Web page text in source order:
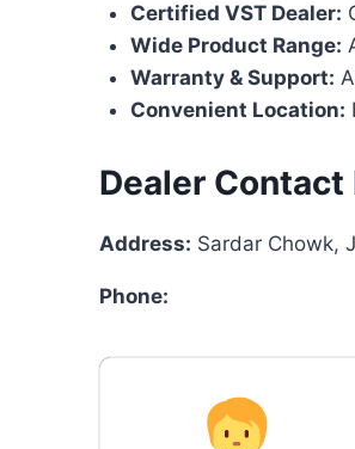
Certified VST Dealer:
Wide Product Range:
Warranty & Support:
Convenient Location:
Dealer Contact
Address: Sardar Chowk,
Phone: